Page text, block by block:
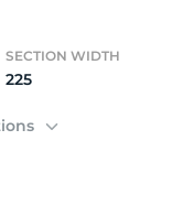
SECTION WIDTH
225